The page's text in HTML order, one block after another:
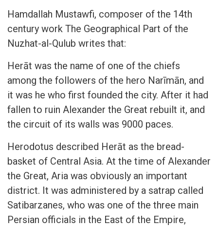
Hamdallah Mustawfi, composer of the 14th
century work The Geographical Part of the
Nuzhat-al-Qulub writes that:
Herāt was the name of one of the chiefs
among the followers of the hero Narīmān, and
it was he who first founded the city. After it had
fallen to ruin Alexander the Great rebuilt it, and
the circuit of its walls was 9000 paces.
Herodotus described Herāt as the bread-
basket of Central Asia. At the time of Alexander
the Great, Aria was obviously an important
district. It was administered by a satrap called
Satibarzanes, who was one of the three main
Persian officials in the East of the Empire,